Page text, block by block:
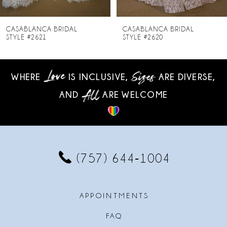
7
8
10
CASABLANCA BRIDAL
STYLE #2620
CASABLANCA BRIDAL
STYLE #2619-2
WHERE IS INCLUSIVE,
ARE DIVERSE,
AND
ARE WELCOME
(757) 644‑1004
APPOINTMENTS
FAQ